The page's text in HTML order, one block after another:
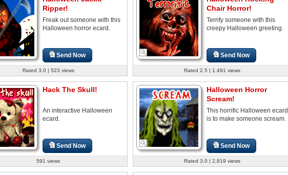
Ripper!
Freak out someone with this
Halloween horror ecard.
Send Now
Rated 3.0 | 523 views
Chair Horror!
Terrify someone with this
creepy Halloween greeting.
Send Now
Rated 2.5 | 1,491 views
Hack The Skull!
An interactive Halloween
ecard.
Send Now
591 views
Halloween Horror
Scream!
This horrific Halloween ecard
is to make someone scream.
Send Now
Rated 3.0 | 2,819 views